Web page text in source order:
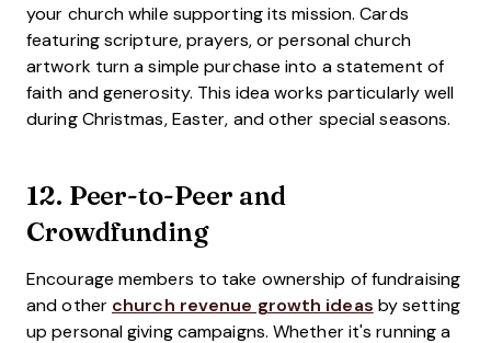
your church while supporting its mission. Cards
featuring scripture, prayers, or personal church
artwork turn a simple purchase into a statement of
faith and generosity. This idea works particularly well
during Christmas, Easter, and other special seasons.
12. Peer-to-Peer and
Crowdfunding
Encourage members to take ownership of fundraising
and other church revenue growth ideas by setting
up personal giving campaigns. Whether it's running a